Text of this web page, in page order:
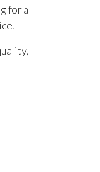
for a
I